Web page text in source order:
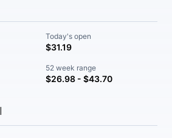
Today's open
$31.19
52 week range
$26.98 - $43.70